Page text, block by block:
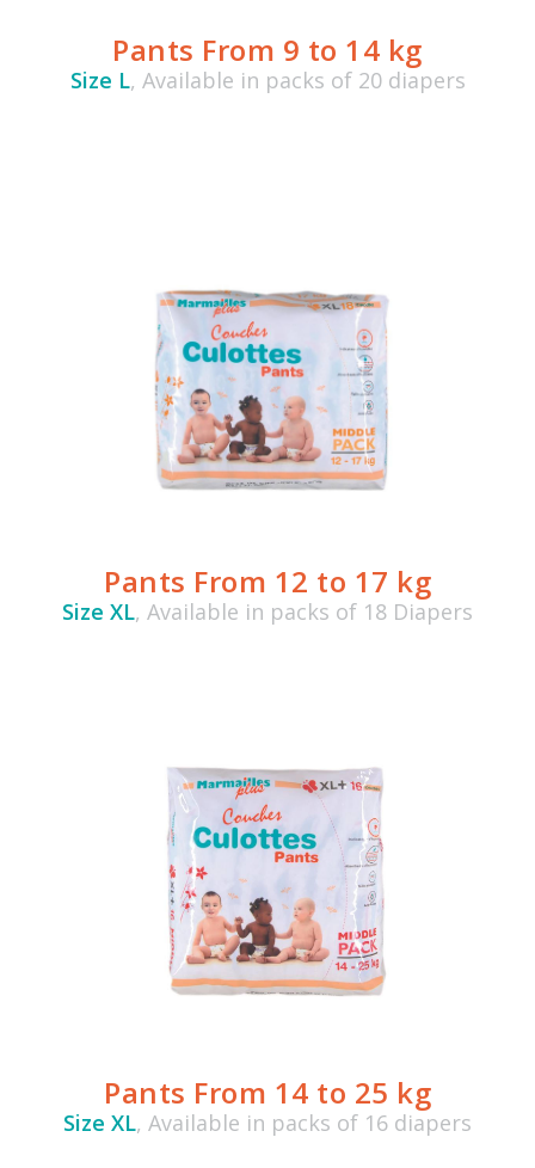
Pants From 9 to 14 kg
Size L, Available in packs of 20 diapers
Pants From 12 to 17 kg
Size XL, Available in packs of 18 Diapers
Pants From 14 to 25 kg
Size XL, Available in packs of 16 diapers